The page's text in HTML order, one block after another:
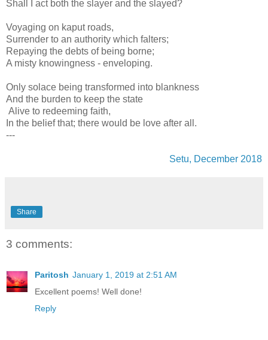
Shall I act both the slayer and the slayed?
Voyaging on kaput roads,
Surrender to an authority which falters;
Repaying the debts of being borne;
A misty knowingness - enveloping.
Only solace being transformed into blankness
And the burden to keep the state
Alive to redeeming faith,
In the belief that; there would be love after all.
---
Setu, December 2018
Share
3 comments:
Paritosh January 1, 2019 at 2:51 AM
Excellent poems! Well done!
Reply